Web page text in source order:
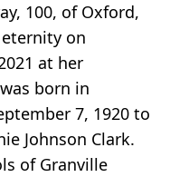
100, of Oxford,
on
at her
born in
7, 1920 to
Johnson Clark.
of Granville